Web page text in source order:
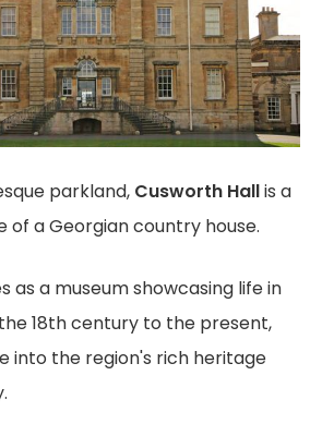
parkland, Cusworth Hallis a
of a Georgian country house.
as a museum showcasing life in
18th century to the present,
into the region's rich heritage